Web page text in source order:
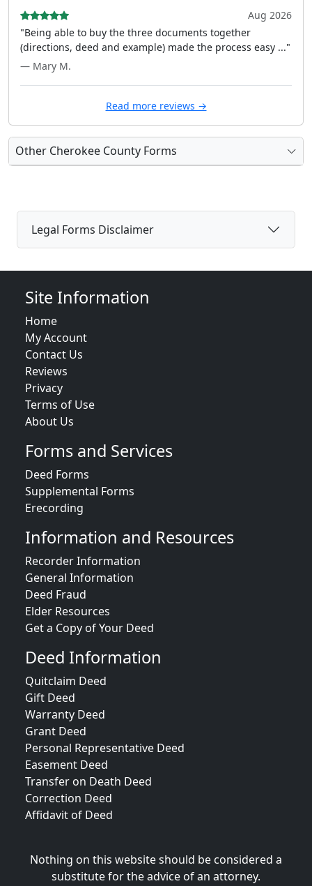
Aug 2026
"Being able to buy the three documents together
(directions, deed and example) made the process easy ..."
— Mary M.
Read more reviews →
Other Cherokee County Forms
Legal Forms Disclaimer
Site Information
Home
My Account
Contact Us
Reviews
Privacy
Terms of Use
About Us
Forms and Services
Deed Forms
Supplemental Forms
Erecording
Information and Resources
Recorder Information
General Information
Deed Fraud
Elder Resources
Get a Copy of Your Deed
Deed Information
Quitclaim Deed
Gift Deed
Warranty Deed
Grant Deed
Personal Representative Deed
Easement Deed
Transfer on Death Deed
Correction Deed
Affidavit of Deed
Nothing on this website should be considered a
substitute for the advice of an attorney.